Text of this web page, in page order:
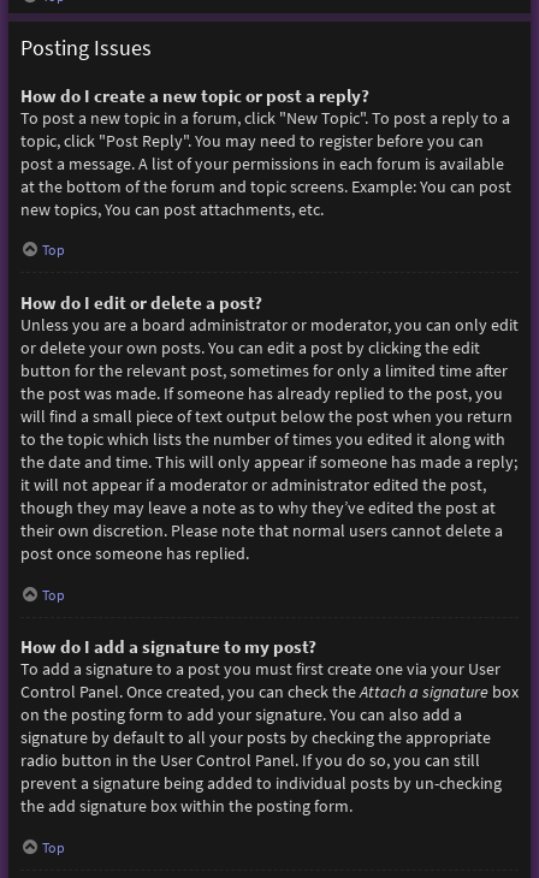
Posting Issues
How do I create a new topic or post a reply?
To post a new topic in a forum, click "New Topic". To post a reply to a
topic, click "Post Reply". You may need to register before you can
post a message. A list of your permissions in each forum is available
at the bottom of the forum and topic screens. Example: You can post
new topics, You can post attachments, etc.
Top
How do I edit or delete a post?
Unless you are a board administrator or moderator, you can only edit
or delete your own posts. You can edit a post by clicking the edit
button for the relevant post, sometimes for only a limited time after
the post was made. If someone has already replied to the post, you
will find a small piece of text output below the post when you return
to the topic which lists the number of times you edited it along with
the date and time. This will only appear if someone has made a reply;
it will not appear if a moderator or administrator edited the post,
though they may leave a note as to why they’ve edited the post at
their own discretion. Please note that normal users cannot delete a
post once someone has replied.
Top
How do I add a signature to my post?
To add a signature to a post you must first create one via your User
Control Panel. Once created, you can check theAttach a signaturebox
on the posting form to add your signature. You can also add a
signature by default to all your posts by checking the appropriate
radio button in the User Control Panel. If you do so, you can still
prevent a signature being added to individual posts by un-checking
the add signature box within the posting form.
Top